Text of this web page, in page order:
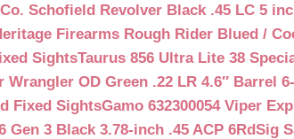
Schofield Revolver Black .45 LC 5
Firearms Rough Rider Blued /
SightsTaurus 856 Ultra Lite 38
Wrangler OD Green .22 LR 4.6″ Barrel
Fixed SightsGamo 632300054 Viper
Gen 3 Black 3.78-inch .45 ACP 6RdSig